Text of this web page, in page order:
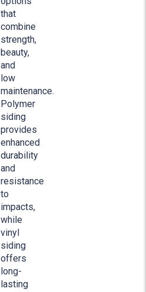
that
combine
strength,
beauty,
and
low
maintenance.
Polymer
siding
provides
enhanced
durability
and
resistance
to
impacts,
while
vinyl
siding
offers
long-
lasting